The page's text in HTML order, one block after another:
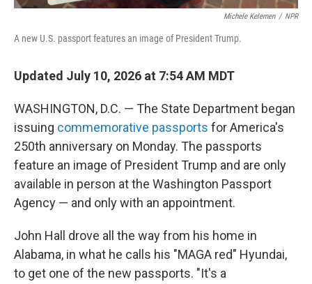
Michele Kelemen / NPR
A new U.S. passport features an image of President Trump.
Updated July 10, 2026 at 7:54 AM MDT
WASHINGTON, D.C. — The State Department began
issuing commemorative passports for America's
250th anniversary on Monday. The passports
feature an image of President Trump and are only
available in person at the Washington Passport
Agency — and only with an appointment.
John Hall drove all the way from his home in
Alabama, in what he calls his "MAGA red" Hyundai,
to get one of the new passports. "It's a